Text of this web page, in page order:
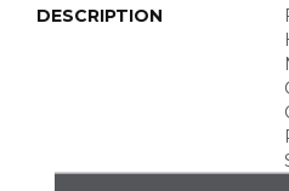
DESCRIPTION